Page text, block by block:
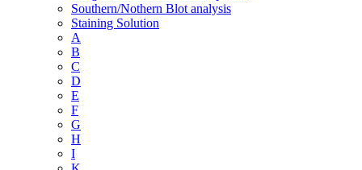
Southern/Nothern Blot analysis
Staining Solution
A
B
C
D
E
F
G
H
I